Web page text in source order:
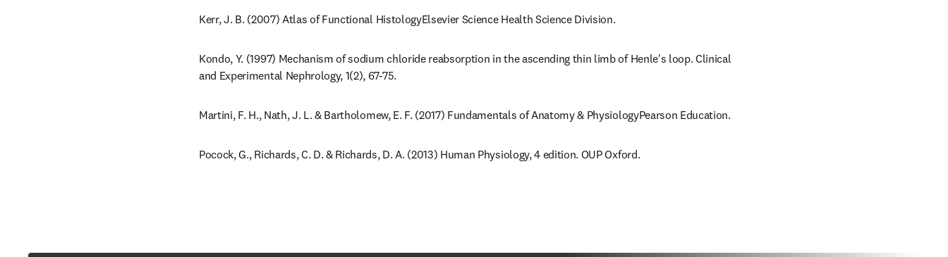
Kerr, J. B. (2007) Atlas of Functional HistologyElsevier Science Health Science Division.
Kondo, Y. (1997) Mechanism of sodium chloride reabsorption in the ascending thin limb of Henle's loop. Clinical
and Experimental Nephrology, 1(2), 67-75.
Martini, F. H., Nath, J. L. & Bartholomew, E. F. (2017) Fundamentals of Anatomy & PhysiologyPearson Education.
Pocock, G., Richards, C. D. & Richards, D. A. (2013) Human Physiology, 4 edition. OUP Oxford.